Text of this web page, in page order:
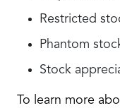
Restricted
Phantom
Stock
To learn more